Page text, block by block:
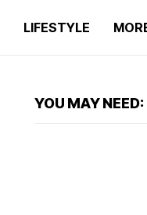
LIFESTYLE
YOU MAY NEED: